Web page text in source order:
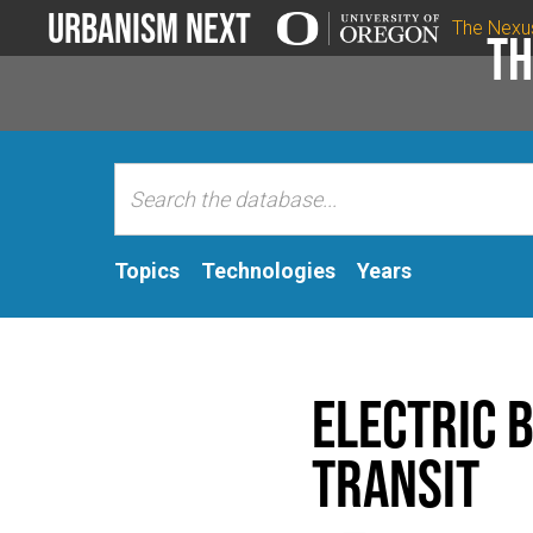
Urbanism Next The
Topics Technologies Years
Electric
Transit